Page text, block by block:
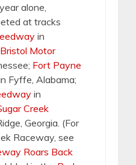
alone,
at tracks
in
Bristol Motor
Fort Payne
Fyffe, Alabama;
in
Creek
Georgia. (For
Raceway, see
Roars Back